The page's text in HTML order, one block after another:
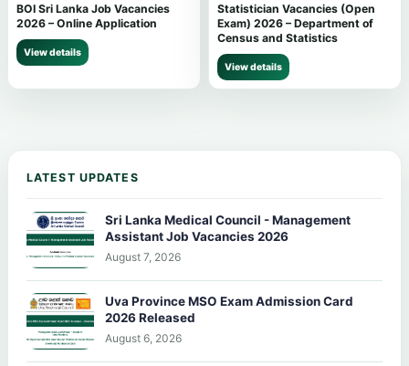
BOI Sri Lanka Job Vacancies
2026 – Online Application
View details
Statistician Vacancies (Open
Exam) 2026 – Department of
Census and Statistics
View details
LATEST UPDATES
Sri Lanka Medical Council - Management
Assistant Job Vacancies 2026
August 7, 2026
Uva Province MSO Exam Admission Card
2026 Released
August 6, 2026